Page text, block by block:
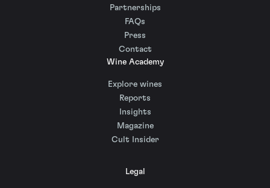
Partnerships
FAQs
Press
Contact
Wine Academy
Explore wines
Reports
Insights
Magazine
Cult Insider
Legal